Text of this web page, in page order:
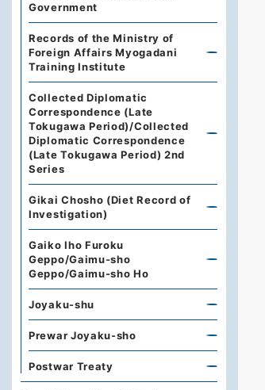
Government
Records of the Ministry of
Foreign Affairs Myogadani
Training Institute
Collected Diplomatic
Correspondence (Late
Tokugawa Period)/Collected
Diplomatic Correspondence
(Late Tokugawa Period) 2nd
Series
Gikai Chosho (Diet Record of
Investigation)
Gaiko Iho Furoku
Geppo/Gaimu-sho
Geppo/Gaimu-sho Ho
Joyaku-shu
Prewar Joyaku-sho
Postwar Treaty